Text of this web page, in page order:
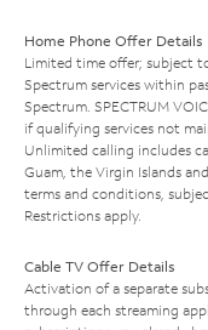
Home Phone Offer Details
Limited time offer; subject
Spectrum services within
Spectrum. SPECTRUM
if qualifying services not
Unlimited calling includes
Guam, the Virgin Islands
terms and conditions,
Restrictions apply.
Cable TV Offer Details
Activation of a separate
through each streaming